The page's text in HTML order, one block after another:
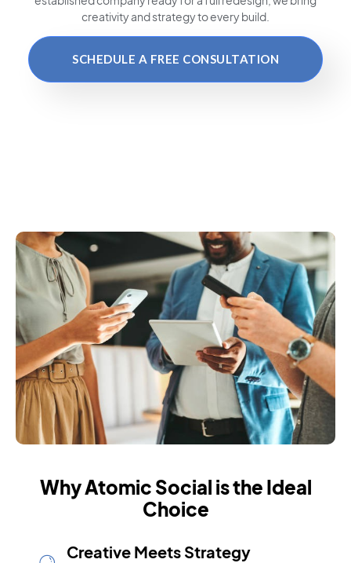
creativity and strategy to every build.
SCHEDULE A FREE CONSULTATION
Why Atomic Social is the Ideal
Choice
Creative Meets Strategy